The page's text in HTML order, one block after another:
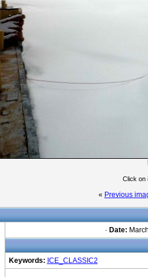
Click on
« Previous
· Date:
Keywords: ICE_CLASSIC2